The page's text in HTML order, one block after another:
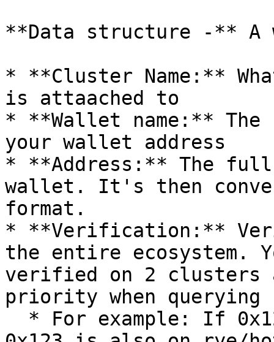
**Data structure -**
* **Cluster Name:**
is attaached to
* **Wallet name:** The
your wallet address
* **Address:** The
wallet. It's then
format.
* **Verification:**
the entire ecosystem.
verified on 2 clusters
priority when querying